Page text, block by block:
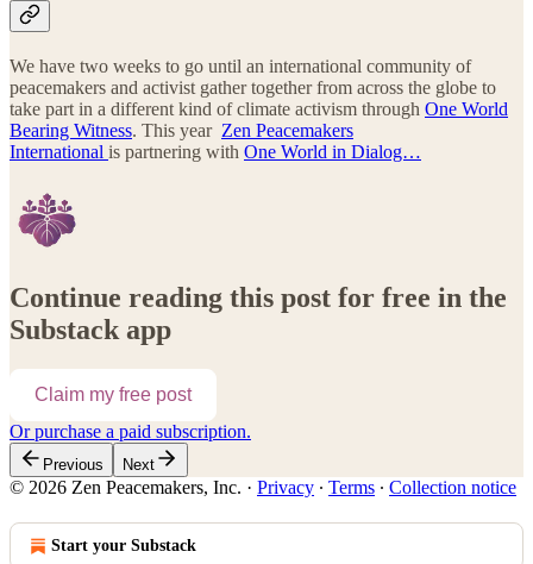
We have two weeks to go until an international community of
peacemakers and activist gather together from across the globe to
take part in a different kind of climate activism through One World
Bearing Witness. This year Zen Peacemakers
International is partnering with One World in Dialog…
Continue reading this post for free in the
Substack app
Claim my free post
Or purchase a paid subscription.
Previous Next
© 2026 Zen Peacemakers, Inc. · Privacy ∙ Terms ∙ Collection notice
Start your Substack